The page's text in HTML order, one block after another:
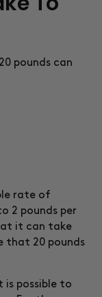
pounds can
rate of
2 pounds per
it can take
that 20 pounds
is possible to